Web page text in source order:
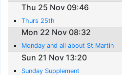
Thu 25 Nov 09:46
Thurs 25th
Mon 22 Nov 08:32
Monday and all about St Martin
Sun 21 Nov 13:20
Sunday Supplement